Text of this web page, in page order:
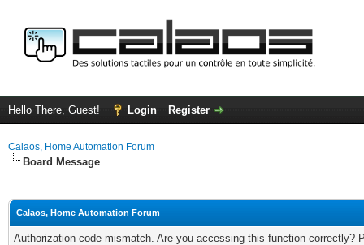
Hello There, Guest! Login Register
Calaos, Home Automation Forum
Board Message
Calaos, Home Automation Forum
Authorization code mismatch. Are you accessing this function correctly?